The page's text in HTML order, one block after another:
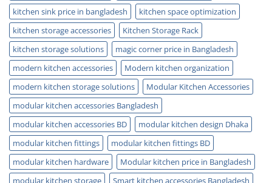
kitchen sink price in bangladesh
kitchen space optimization
kitchen storage accessories
Kitchen Storage Rack
kitchen storage solutions
magic corner price in Bangladesh
modern kitchen accessories
Modern kitchen organization
modern kitchen storage solutions
Modular Kitchen Accessories
modular kitchen accessories Bangladesh
modular kitchen accessories BD
modular kitchen design Dhaka
modular kitchen fittings
modular kitchen fittings BD
modular kitchen hardware
Modular kitchen price in Bangladesh
modular kitchen storage
Smart kitchen accessories Bangladesh